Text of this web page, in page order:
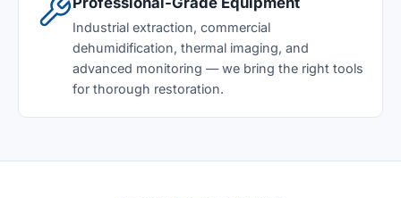
Industrial extraction, commercial
dehumidification, thermal imaging, and
advanced monitoring — we bring the right tools
for thorough restoration.